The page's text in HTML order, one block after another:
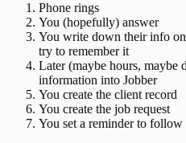
Phone rings
You (hopefully) answer
You write down their info
try to remember it
Later (maybe hours, maybe
information into Jobber
You create the client record
You create the job request
You set a reminder to follow